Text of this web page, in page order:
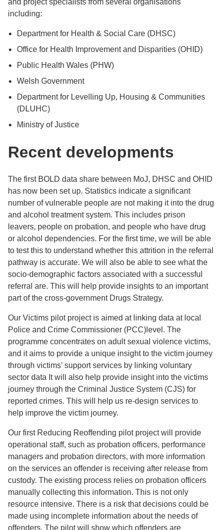
and project specialists from several organisations
including:
Department for Health & Social Care (DHSC)
Office for Health Improvement and Disparities (OHID)
Public Health Wales (PHW)
Welsh Government
Department for Levelling Up, Housing & Communities
(DLUHC)
Ministry of Justice
Recent developments
The first BOLD data share between MoJ, DHSC and OHID
has now been set up. Statistics indicate a significant
number of vulnerable people are not making it into the drug
and alcohol treatment system. This includes prison
leavers, people on probation, and people who have drug
or alcohol dependencies. For the first time, we will be able
to test this to understand whether this attrition in the referral
pathway is accurate. We will also be able to see what the
socio-demographic factors associated with a successful
referral are. This will help provide insights to an important
part of the cross-government Drugs Strategy.
Our Victims pilot project is aimed at linking data at local
Police and Crime Commissioner (PCC)level. The
programme concentrates on adult sexual violence victims,
and it aims to provide a unique insight to the victim journey
through victims’ support services by linking voluntary
sector data It will also help provide insight into the victims
journey through the Criminal Justice System (CJS) for
reported crimes. This will help us re-design services to
help improve the victim journey.
Our first Reducing Reoffending pilot project will provide
operational staff, such as probation officers, performance
managers and probation directors, with more information
on the services an offender is receiving after release from
custody. The existing process relies on probation officers
manually collecting this information. This is not only
resource intensive. There is a risk that decisions could be
made using incomplete information about the needs of
offenders. The pilot will show which offenders are